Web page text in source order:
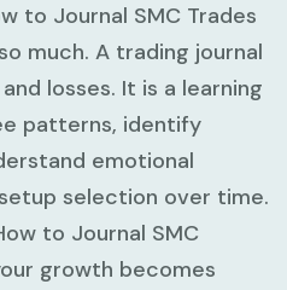
to Journal SMC Trades
much. A trading journal
losses. It is a learning
patterns, identify
emotional
selection over time.
to Journal SMC
growth becomes